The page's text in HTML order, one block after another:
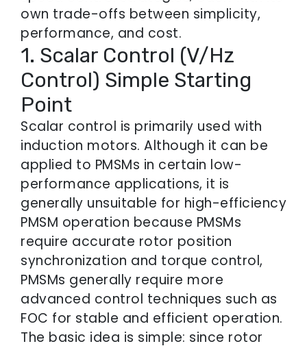
own trade-offs between simplicity,
performance, and cost.
1. Scalar Control (V/Hz
Control) Simple Starting
Point
Scalar control is primarily used with
induction motors. Although it can be
applied to PMSMs in certain low-
performance applications, it is
generally unsuitable for high-efficiency
PMSM operation because PMSMs
require accurate rotor position
synchronization and torque control,
PMSMs generally require more
advanced control techniques such as
FOC for stable and efficient operation.
The basic idea is simple: since rotor